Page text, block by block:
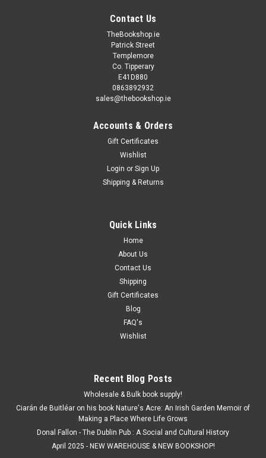
Contact Us
TheBookshop.ie
Patrick Street
Templemore
Co. Tipperary
E41D880
0863892932
sales@thebookshop.ie
Accounts & Orders
Gift Certificates
Wishlist
Login or Sign Up
Shipping & Returns
Quick Links
Home
About Us
Contact Us
Shipping
Gift Certificates
Blog
FAQ's
Wishlist
Recent Blog Posts
Wholesale & Bulk book supply!
Ciarán de Buitléar on his book Nature's Acre: An Irish Garden Memoir of
Making a Place Where Life Grows
Donal Fallon - The Dublin Pub : A Social and Cultural History
April 2025 - NEW WAREHOUSE & NEW BOOKSHOP!